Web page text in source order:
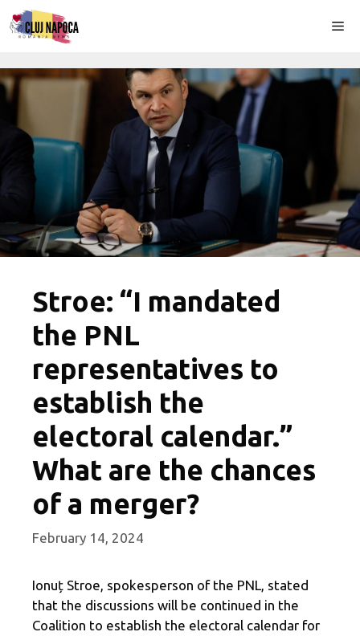
Skip
to
Stroe: “I mandated
the PNL
representatives to
establish the
electoral calendar.”
What are the chances
of a merger?
February 14, 2024
Ionuț Stroe, spokesperson of the PNL, stated
that the discussions will be continued in the
Coalition to establish the electoral calendar for